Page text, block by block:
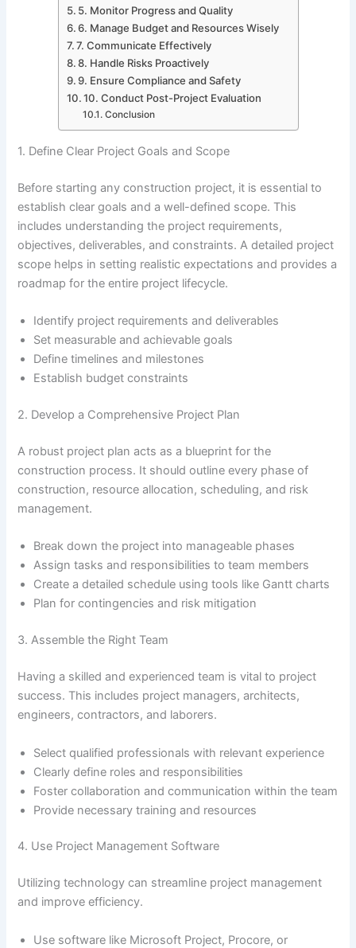
5. Monitor Progress and Quality
6. Manage Budget and Resources Wisely
7. Communicate Effectively
8. Handle Risks Proactively
9. Ensure Compliance and Safety
10. Conduct Post-Project Evaluation
Conclusion
1. Define Clear Project Goals and Scope
Before starting any construction project, it is essential to
establish clear goals and a well-defined scope. This
includes understanding the project requirements,
objectives, deliverables, and constraints. A detailed project
scope helps in setting realistic expectations and provides a
roadmap for the entire project lifecycle.
Identify project requirements and deliverables
Set measurable and achievable goals
Define timelines and milestones
Establish budget constraints
2. Develop a Comprehensive Project Plan
A robust project plan acts as a blueprint for the
construction process. It should outline every phase of
construction, resource allocation, scheduling, and risk
management.
Break down the project into manageable phases
Assign tasks and responsibilities to team members
Create a detailed schedule using tools like Gantt charts
Plan for contingencies and risk mitigation
3. Assemble the Right Team
Having a skilled and experienced team is vital to project
success. This includes project managers, architects,
engineers, contractors, and laborers.
Select qualified professionals with relevant experience
Clearly define roles and responsibilities
Foster collaboration and communication within the team
Provide necessary training and resources
4. Use Project Management Software
Utilizing technology can streamline project management
and improve efficiency.
Use software like Microsoft Project, Procore, or